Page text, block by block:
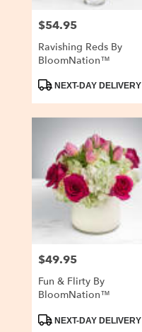
Price:
$54.95
Ravishing Reds By
BloomNation™
ProductNEXT-DAY DELIVERY
Price:
$49.95
Fun & Flirty By
BloomNation™
ProductNEXT-DAY DELIVERY